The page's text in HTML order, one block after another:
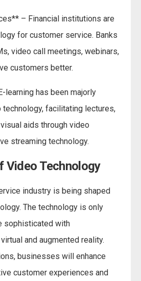
– Financial institutions are
for customer service. Banks
video call meetings, webinars,
customers better.
learning has been majorly
facilitating lectures,
aids through video
streaming technology.
Video Technology
industry is being shaped
The technology is only
sophisticated with
and augmented reality.
businesses will enhance
customer experiences and